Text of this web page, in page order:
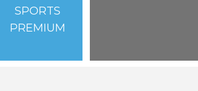
SPORTS
PREMIUM